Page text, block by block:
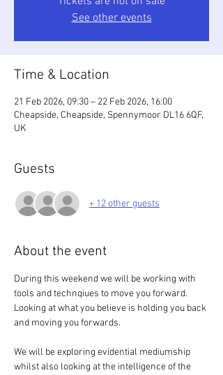
See other events
Time & Location
21 Feb 2026, 09:30 – 22 Feb 2026, 16:00
Cheapside, Cheapside, Spennymoor DL16 6QF,
UK
Guests
+ 12 other guests
About the event
During this weekend we will be working with
tools and technqiues to move you forward.
Looking at what you believe is holding you back
and moving you forwards.
We will be exploring evidential mediumship
whilst also looking at the intelligence of the